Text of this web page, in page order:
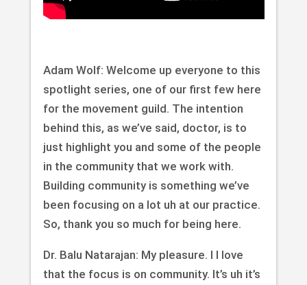
Adam Wolf: Welcome up everyone to this
spotlight series, one of our first few here
for the movement guild. The intention
behind this, as we’ve said, doctor, is to
just highlight you and some of the people
in the community that we work with.
Building community is something we’ve
been focusing on a lot uh at our practice.
So, thank you so much for being here.
Dr. Balu Natarajan: My pleasure. I I love
that the focus is on community. It’s uh it’s